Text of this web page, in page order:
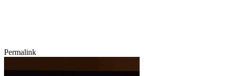
Permalink